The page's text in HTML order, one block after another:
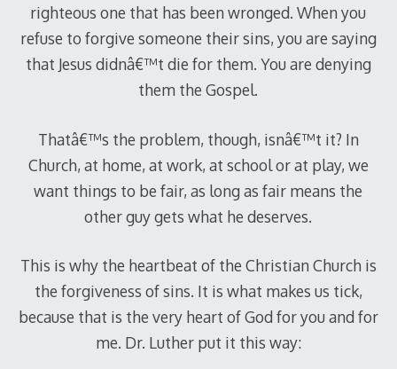
righteous one that has been wronged. When you
refuse to forgive someone their sins, you are saying
that Jesus didnâ€™t die for them. You are denying
them the Gospel.
Thatâ€™s the problem, though, isnâ€™t it? In
Church, at home, at work, at school or at play, we
want things to be fair, as long as fair means the
other guy gets what he deserves.
This is why the heartbeat of the Christian Church is
the forgiveness of sins. It is what makes us tick,
because that is the very heart of God for you and for
me. Dr. Luther put it this way: